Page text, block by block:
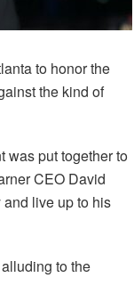
to honor the
the kind of
was put together to
CEO David
and live up to his
to the